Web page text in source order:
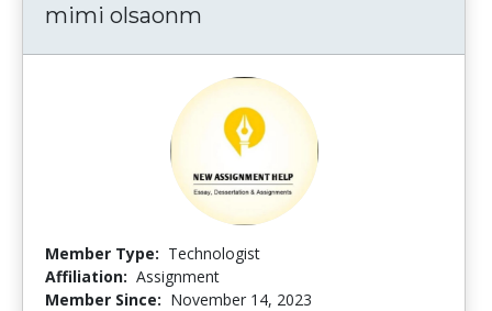
mimi olsaonm
Member Type: Technologist
Affiliation: Assignment
Member Since: November 14, 2023